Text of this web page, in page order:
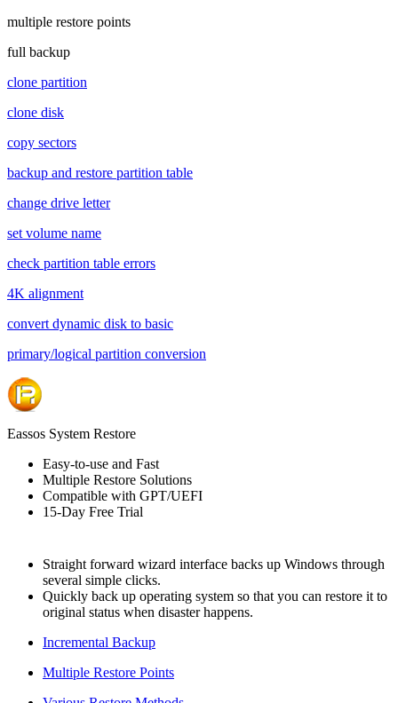
multiple restore points
full backup
clone partition
clone disk
copy sectors
backup and restore partition table
change drive letter
set volume name
check partition table errors
4K alignment
convert dynamic disk to basic
primary/logical partition conversion
Eassos System Restore
Easy-to-use and Fast
Multiple Restore Solutions
Compatible with GPT/UEFI
15-Day Free Trial
Straight forward wizard interface backs up Windows through
several simple clicks.
Quickly back up operating system so that you can restore it to
original status when disaster happens.
Incremental Backup
Multiple Restore Points